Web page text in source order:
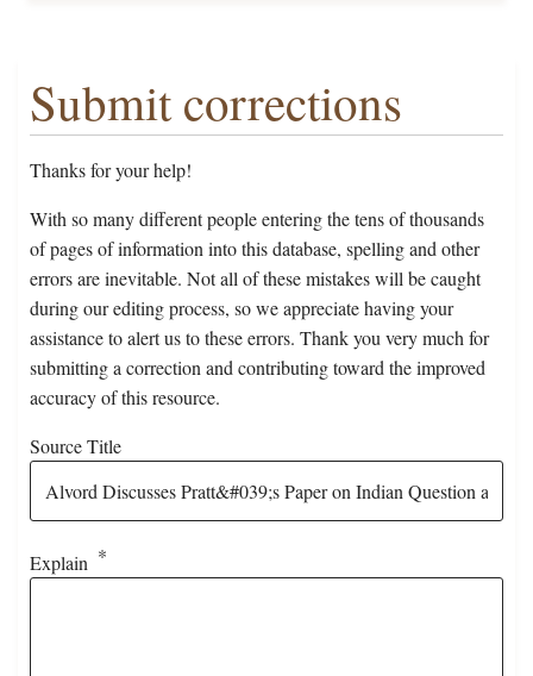
Submit corrections
Thanks for your help!
With so many different people entering the tens of thousands
of pages of information into this database, spelling and other
errors are inevitable. Not all of these mistakes will be caught
during our editing process, so we appreciate having your
assistance to alert us to these errors. Thank you very much for
submitting a correction and contributing toward the improved
accuracy of this resource.
Source Title
Explain